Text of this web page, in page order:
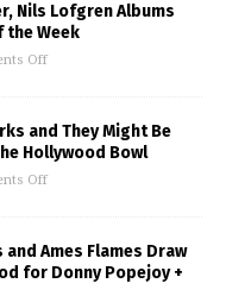
Nils Lofgren Albums
the Week
Off
and They Might Be
Hollywood Bowl
Off
Ames Flames Draw
for Donny Popejoy +